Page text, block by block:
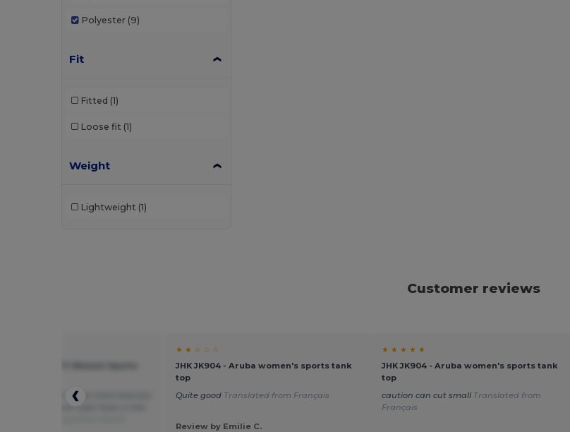
Polyester (9)
Fit
Fitted (1)
Loose fit (1)
Weight
Lightweight (1)
Customer reviews
the color to be more lime but
★ ★ ☆ ☆ ☆
JHK JK904 - Aruba women's sports tank
top
Quite good Translated from Français
Review by Emilie C.
★ ★ ★ ★ ★
JHK JK904 - Aruba women's sports tank
top
caution can cut small Translated from
Français